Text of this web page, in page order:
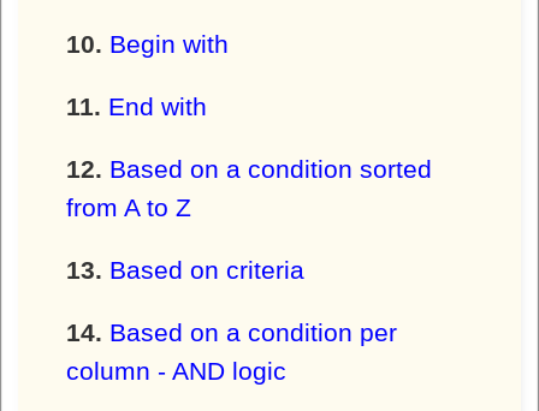
Begin with
End with
Based on a condition sorted
from A to Z
Based on criteria
Based on a condition per
column - AND logic